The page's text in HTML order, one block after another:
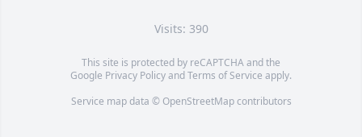
Visits: 390
This site is protected by reCAPTCHA and the
Google Privacy PolicyandTerms of Service apply.
Service map data © OpenStreetMapcontributors